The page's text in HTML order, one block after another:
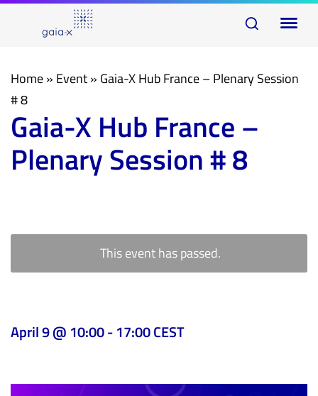
navigation
Skip
to
content
Home» Event» Gaia-X Hub France – Plenary Session
# 8
Gaia-X Hub France –
Plenary Session # 8
This event has passed.
April 9 @ 10:00-17:00CEST